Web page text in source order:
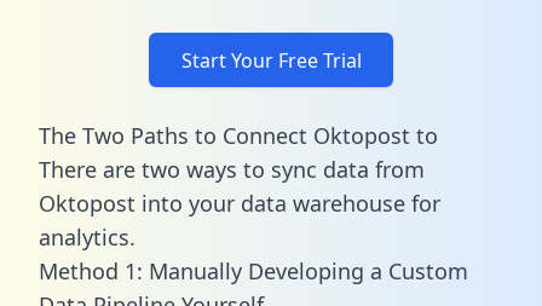
Start Your Free Trial
The Two Paths to Connect Oktopost to
There are two ways to sync data from
Oktopost into your data warehouse for
analytics.
Method 1: Manually Developing a Custom